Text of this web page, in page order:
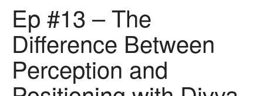
Ep #13 – The
Difference Between
Perception and